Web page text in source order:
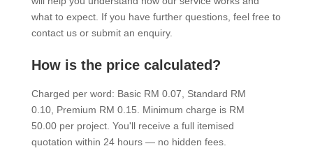
what to expect. If you have further questions, feel free to
contact us or submit an enquiry.
How is the price calculated?
Charged per word: Basic RM 0.07, Standard RM
0.10, Premium RM 0.15. Minimum charge is RM
50.00 per project. You'll receive a full itemised
quotation within 24 hours — no hidden fees.